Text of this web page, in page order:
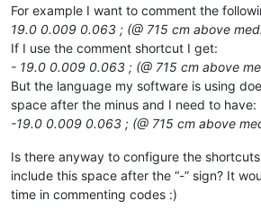
For example I want to comment the
19.0 0.009 0.063 ; (@ 715 cm above
If I use the comment shortcut I get:
- 19.0 0.009 0.063 ; (@ 715 cm above
But the language my software is using
space after the minus and I need to have:
-19.0 0.009 0.063 ; (@ 715 cm above
Is there anyway to configure the
include this space after the “-” sign? It
time in commenting codes :)